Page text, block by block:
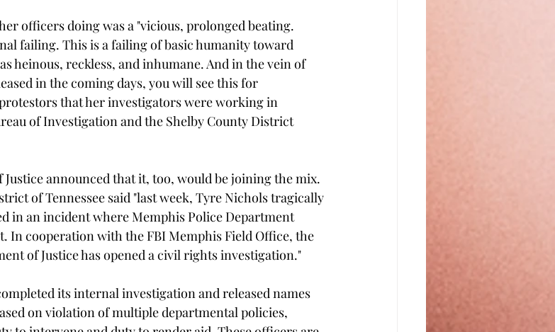
officers doing was a "vicious, prolonged beating.
failing. This is a failing of basic humanity toward
heinous, reckless, and inhumane. And in the vein of
in the coming days, you will see this for
that her investigators were working in
of Investigation and the Shelby County District
Justice announced that it, too, would be joining the mix.
of Tennessee said "last week, Tyre Nichols tragically
in an incident where Memphis Police Department
In cooperation with the FBI Memphis Field Office, the
of Justice has opened a civil rights investigation."
its internal investigation and released names
on violation of multiple departmental policies,